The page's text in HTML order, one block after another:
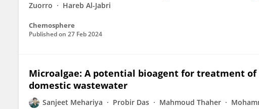
Zuorro
Hareb Al-Jabri
Chemosphere
Published on 27 Feb 2024
Microalgae: A potential bioagent for treatment
domestic wastewater
Sanjeet Mehariya Probir Das Mahmoud Thaher